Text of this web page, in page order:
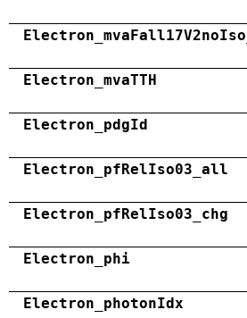
Electron_mvaTTH
Electron_pdgId
Electron_pfRelIso03_all
Electron_pfRelIso03_chg
Electron_phi
Electron_photonIdx